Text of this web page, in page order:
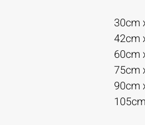
30cm
42cm
60cm
75cm
90cm